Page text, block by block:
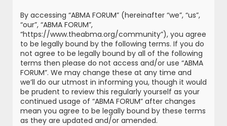
By accessing “ABMA FORUM” (hereinafter “we”, “us”,
“our”, “ABMA FORUM”,
“https://www.theabma.org/community”), you agree
to be legally bound by the following terms. If you do
not agree to be legally bound by all of the following
terms then please do not access and/or use “ABMA
FORUM”. We may change these at any time and
we’ll do our utmost in informing you, though it would
be prudent to review this regularly yourself as your
continued usage of “ABMA FORUM” after changes
mean you agree to be legally bound by these terms
as they are updated and/or amended.